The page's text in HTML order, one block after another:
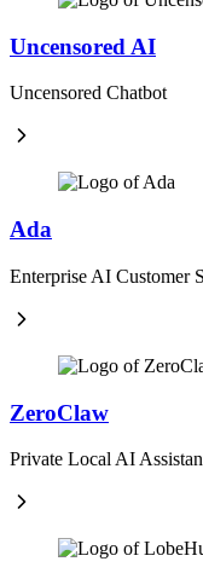
Uncensored AI
Uncensored Chatbot
Ada
Enterprise AI Customer
ZeroClaw
Private Local AI